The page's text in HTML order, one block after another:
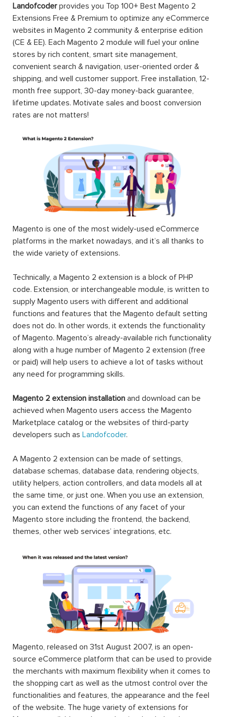
Landofcoderprovides you Top 100+ Best Magento 2
Extensions Free & Premium to optimize any eCommerce
websites in Magento 2 community & enterprise edition
(CE & EE). Each Magento 2 module will fuel your online
stores by rich content, smart site management,
convenient search & navigation, user-oriented order &
shipping, and well customer support. Free installation, 12-
month free support, 30-day money-back guarantee,
lifetime updates. Motivate sales and boost conversion
rates are not matters!
Magento is one of the most widely-used eCommerce
platforms in the market nowadays, and it’s all thanks to
the wide variety of extensions.
Technically, a Magento 2 extension is a block of PHP
code. Extension, or interchangeable module, is written to
supply Magento users with different and additional
functions and features that the Magento default setting
does not do. In other words, it extends the functionality
of Magento. Magento’s already-available rich functionality
along with a huge number of Magento 2 extension (free
or paid) will help users to achieve a lot of tasks without
any need for programming skills.
Magento 2 extension installation and download can be
achieved when Magento users access the Magento
Marketplace catalog or the websites of third-party
developers such as Landofcoder.
A Magento 2 extension can be made of settings,
database schemas, database data, rendering objects,
utility helpers, action controllers, and data models all at
the same time, or just one. When you use an extension,
you can extend the functions of any facet of your
Magento store including the frontend, the backend,
themes, other web services’ integrations, etc.
Magento, released on 31st August 2007, is an open-
source eCommerce platform that can be used to provide
the merchants with maximum flexibility when it comes to
the shopping cart as well as the utmost control over the
functionalities and features, the appearance and the feel
of the website. The huge variety of extensions for